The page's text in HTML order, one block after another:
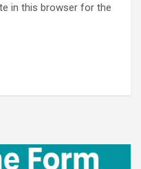
in this browser for the